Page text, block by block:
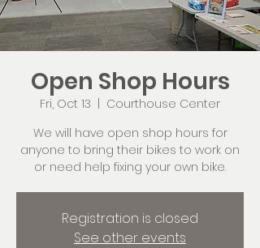
Open Shop Hours
Fri, Oct 13
Courthouse Center
We will have open shop hours for
anyone to bring their bikes to work on
or need help fixing your own bike.
Registration is closed
See other events